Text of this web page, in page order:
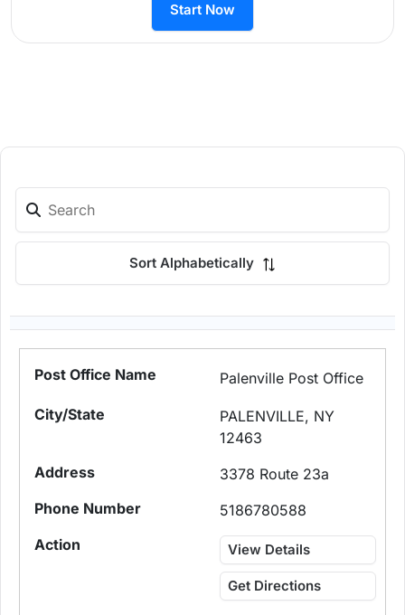
Start Now
Sort Alphabetically
Palenville Post Office
PALENVILLE, NY
12463
3378 Route 23a
5186780588
View Details
Get Directions